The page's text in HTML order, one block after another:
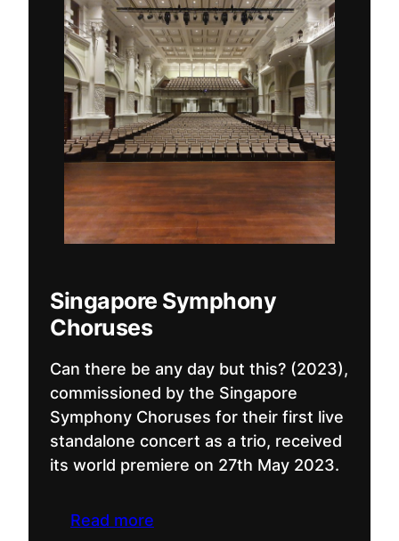
Singapore Symphony
Choruses
Can there be any day but this? (2023),
commissioned by the Singapore
Symphony Choruses for their first live
standalone concert as a trio, received
its world premiere on 27th May 2023.
Read more